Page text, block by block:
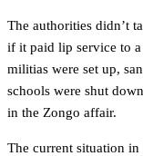
The authorities didn’t
if it paid lip service to a
militias were set up,
schools were shut
in the Zongo affair.
The current situation in